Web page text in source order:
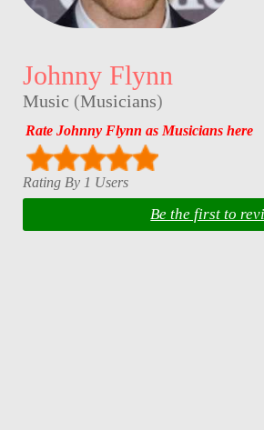
Johnny Flynn
Music (Musicians)
Rate Johnny Flynn as Musicians here
Rating By 1 Users
Be the first to